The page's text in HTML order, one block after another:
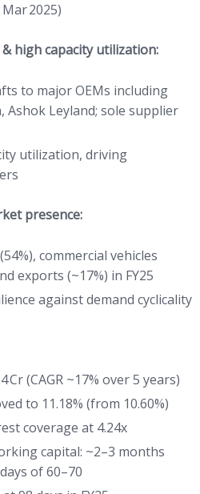
2025)
high capacity utilization:
to major OEMs including
Ashok Leyland; sole supplier
utilization, driving
presence:
commercial vehicles
exports (~17%) in FY25
against demand cyclicality
Cr (CAGR ~17% over 5 years)
to 11.18% (from 10.60%)
coverage at 4.24x
capital: ~2–3 months
of 60–70